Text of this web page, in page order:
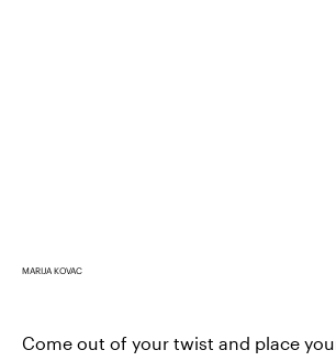
MARIJA KOVAC
Come out of your twist and place